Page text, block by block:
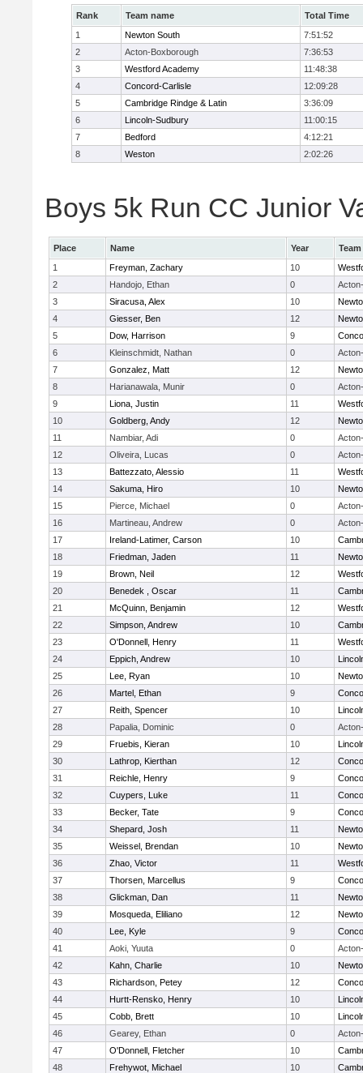
Rank Team name
Total Time
1
Newton South
7:51:52
2
Acton-Boxborough
7:36:53
3
Westford Academy
11:48:38
4
Concord-Carlisle
12:09:28
5
Cambridge Rindge & Latin
3:36:09
6
Lincoln-Sudbury
11:00:15
7
Bedford
4:12:21
8
Weston 2:02:26
Boys 5k Run CC Junior
Place Name Year
Team
1
Freyman, Zachary 10
2
Handojo, Ethan 0
3
Siracusa, Alex 10
4
Giesser, Ben 12
5
Dow, Harrison 9
6
Kleinschmidt, Nathan 0
7
Gonzalez, Matt 12
8
Harianawala, Munir 0
9
Liona, Justin 11
10
Goldberg, Andy 12
11
Nambiar, Adi 0
12
Oliveira, Lucas 0
13
Battezzato, Alessio 11
14
Sakuma, Hiro 10
15
Pierce, Michael 0
16
Martineau, Andrew 0
17
Ireland-Latimer, Carson 10
18
Friedman, Jaden 11
19
Brown, Neil 12
20
Benedek , Oscar 11
21
McQuinn, Benjamin 12
22
Simpson, Andrew 10
23
O'Donnell, Henry 11
24
Eppich, Andrew 10
25
Lee, Ryan 10
26
Martel, Ethan 9
27
Reith, Spencer 10
28
Papalia, Dominic 0
29
Fruebis, Kieran 10
30
Lathrop, Kierthan 12
31
Reichle, Henry 9
32
Cuypers, Luke 11
33
Becker, Tate 9
34
Shepard, Josh 11
35
Weissel, Brendan 10
36
Zhao, Victor 11
37
Thorsen, Marcellus 9
38
Glickman, Dan 11
39
Mosqueda, Eliliano 12
40
Lee, Kyle 9
41
Aoki, Yuuta 0
42
Kahn, Charlie 10
43
Richardson, Petey 12
44
Hurtt-Rensko, Henry 10
45
Cobb, Brett 10
46
Gearey, Ethan 0
47
O'Donnell, Fletcher 10
48
Frehywot, Michael 10